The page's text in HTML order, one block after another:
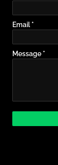
Email*
Message *